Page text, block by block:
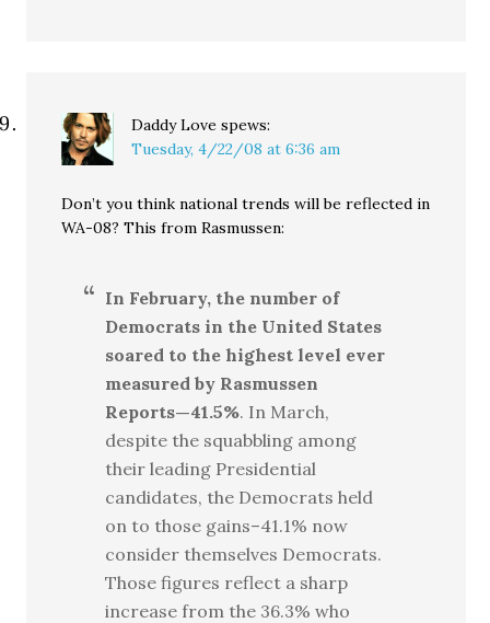
Daddy Love spews:
Tuesday, 4/22/08 at 6:36 am
Don’t you think national trends will be reflected in
WA-08? This from Rasmussen:
In February, the number of
Democrats in the United States
soared to the highest level ever
measured by Rasmussen
Reports—41.5%. In March,
despite the squabbling among
their leading Presidential
candidates, the Democrats held
on to those gains–41.1% now
consider themselves Democrats.
Those figures reflect a sharp
increase from the 36.3% who